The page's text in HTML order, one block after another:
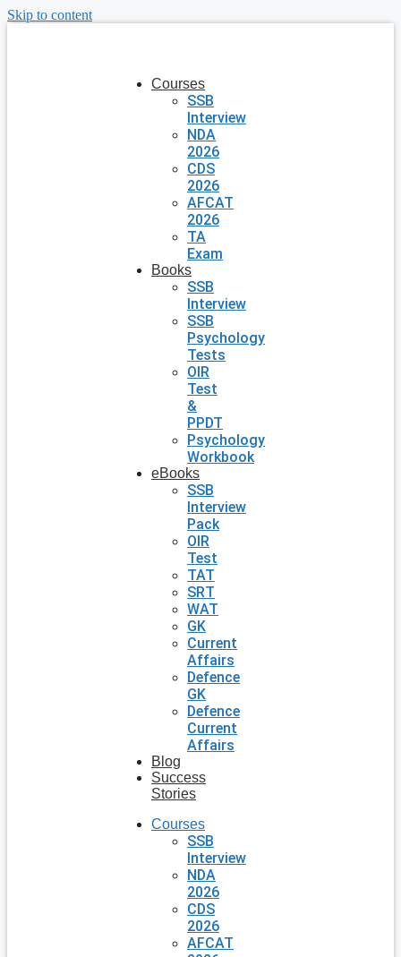
Skip to content
Courses
SSB
Interview
NDA
2026
CDS
2026
AFCAT
2026
TA
Exam
Books
SSB
Interview
SSB
Psychology
Tests
OIR
Test
&
PPDT
Psychology
Workbook
eBooks
SSB
Interview
Pack
OIR
Test
TAT
SRT
WAT
GK
Current
Affairs
Defence
GK
Defence
Current
Affairs
Blog
Success
Stories
Courses
SSB
Interview
NDA
2026
CDS
2026
AFCAT